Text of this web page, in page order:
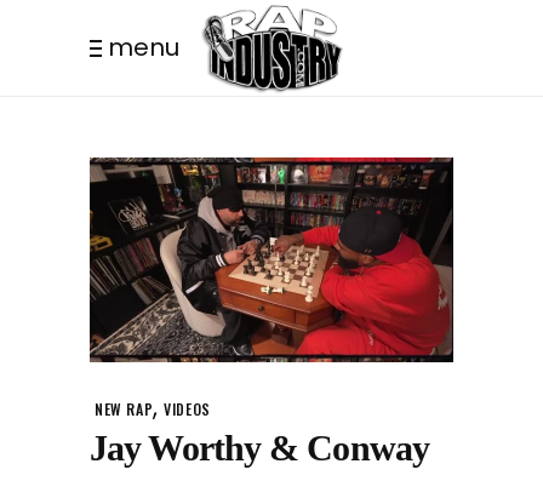
menu
NEW RAP,VIDEOS
Jay Worthy & Conway